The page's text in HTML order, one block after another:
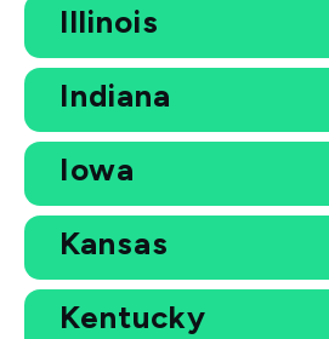
Illinois
Indiana
Iowa
Kansas
Kentucky